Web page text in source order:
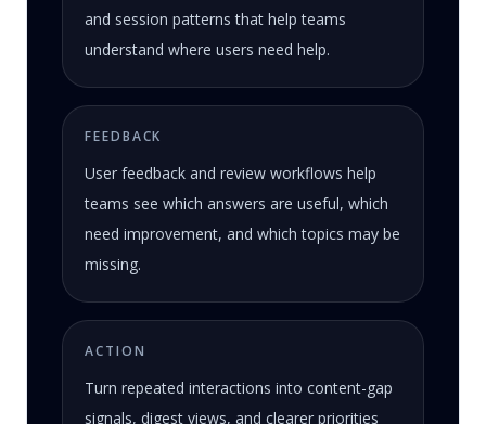
and session patterns that help teams
understand where users need help.
FEEDBACK
User feedback and review workflows help
teams see which answers are useful, which
need improvement, and which topics may be
missing.
ACTION
Turn repeated interactions into content-gap
signals, digest views, and clearer priorities